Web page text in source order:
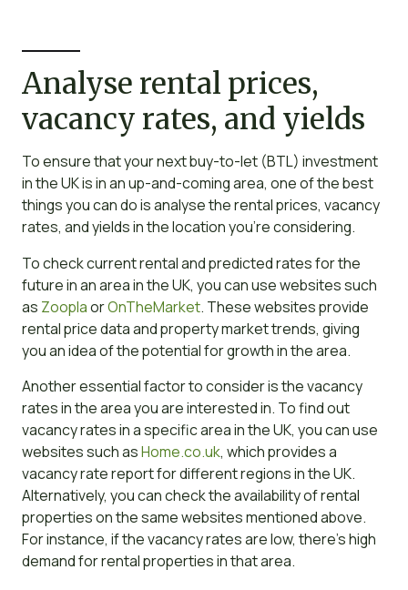
Analyse rental prices,
vacancy rates, and yields
To ensure that your next buy-to-let (BTL) investment
in the UK is in an up-and-coming area, one of the best
things you can do is analyse the rental prices, vacancy
rates, and yields in the location you’re considering.
To check current rental and predicted rates for the
future in an area in the UK, you can use websites such
as ZooplaorOnTheMarket. These websites provide
rental price data and property market trends, giving
you an idea of the potential for growth in the area.
Another essential factor to consider is the vacancy
rates in the area you are interested in. To find out
vacancy rates in a specific area in the UK, you can use
websites such asHome.co.uk, which provides a
vacancy rate report for different regions in the UK.
Alternatively, you can check the availability of rental
properties on the same websites mentioned above.
For instance, if the vacancy rates are low, there’s high
demand for rental properties in that area.